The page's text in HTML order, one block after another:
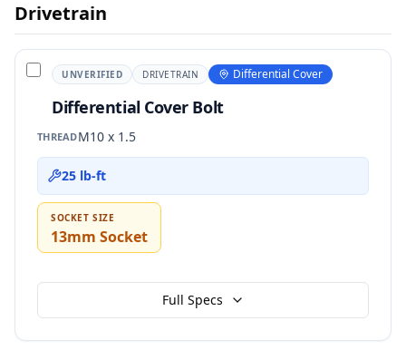
Drivetrain
UNVERIFIED DRIVETRAIN Differential Cover
Differential Cover Bolt
THREADM10 x 1.5
25 lb-ft
SOCKET SIZE
13mm Socket
Full Specs